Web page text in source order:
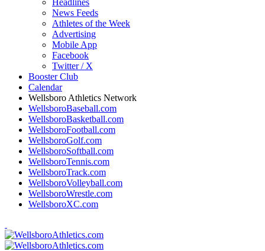
Headlines
News Feeds
Athletes of the Week
Advertising
Mobile App
Facebook
Twitter / X
Booster Club
Calendar
Wellsboro Athletics Network
WellsboroBaseball.com
WellsboroBasketball.com
WellsboroFootball.com
WellsboroGolf.com
WellsboroSoftball.com
WellsboroTennis.com
WellsboroTrack.com
WellsboroVolleyball.com
WellsboroWrestle.com
WellsboroXC.com